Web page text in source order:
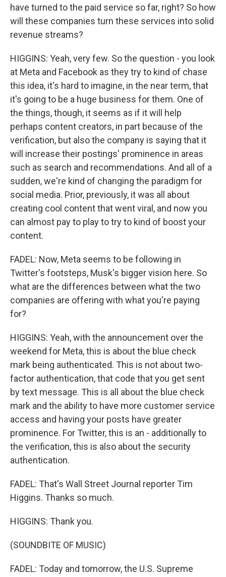
have turned to the paid service so far, right? So how
will these companies turn these services into solid
revenue streams?
HIGGINS: Yeah, very few. So the question - you look
at Meta and Facebook as they try to kind of chase
this idea, it's hard to imagine, in the near term, that
it's going to be a huge business for them. One of
the things, though, it seems as if it will help
perhaps content creators, in part because of the
verification, but also the company is saying that it
will increase their postings' prominence in areas
such as search and recommendations. And all of a
sudden, we're kind of changing the paradigm for
social media. Prior, previously, it was all about
creating cool content that went viral, and now you
can almost pay to play to try to kind of boost your
content.
FADEL: Now, Meta seems to be following in
Twitter's footsteps, Musk's bigger vision here. So
what are the differences between what the two
companies are offering with what you're paying
for?
HIGGINS: Yeah, with the announcement over the
weekend for Meta, this is about the blue check
mark being authenticated. This is not about two-
factor authentication, that code that you get sent
by text message. This is all about the blue check
mark and the ability to have more customer service
access and having your posts have greater
prominence. For Twitter, this is an - additionally to
the verification, this is also about the security
authentication.
FADEL: That's Wall Street Journal reporter Tim
Higgins. Thanks so much.
HIGGINS: Thank you.
(SOUNDBITE OF MUSIC)
FADEL: Today and tomorrow, the U.S. Supreme